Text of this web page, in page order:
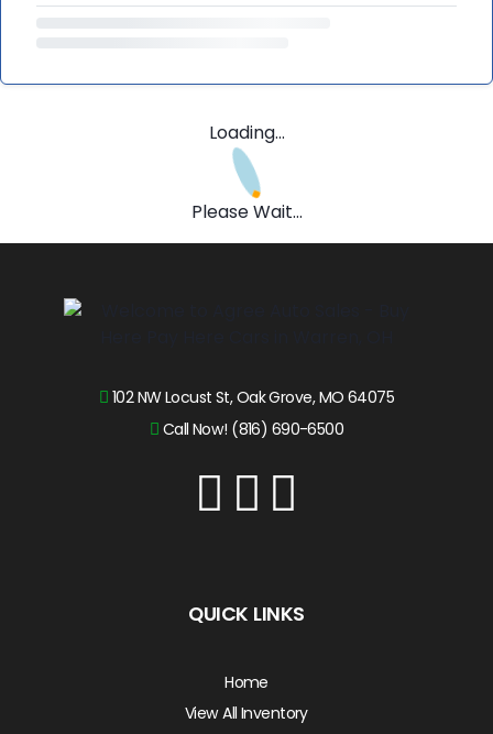
Loading...
Please Wait...
102 NW Locust St, Oak Grove, MO 64075
Call Now! (816) 690-6500
QUICK LINKS
Home
View All Inventory